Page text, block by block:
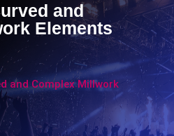
and
Elements
and Complex Millwork